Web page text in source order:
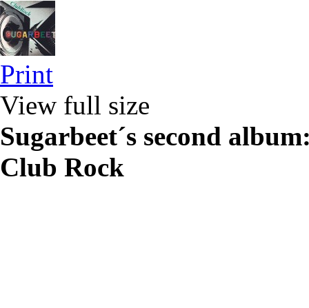
Print
View full size
Sugarbeet´s second
Club Rock